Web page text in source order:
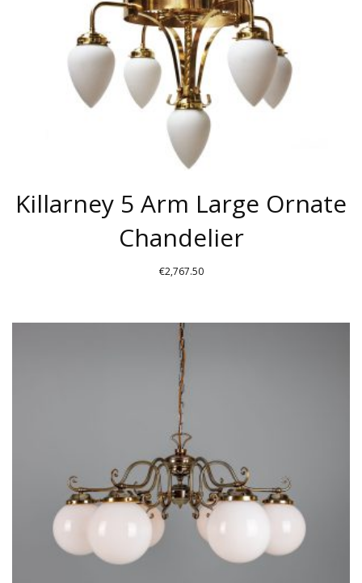
CHOSEN
ON
THE
PRODUCT
PAGE
Killarney 5 Arm Large Ornate
Chandelier
€2,767.50
PRODUCT
HAS
MULTIPLE
VARIANTS.
THE
OPTIONS
MAY
BE
CHOSEN
ON